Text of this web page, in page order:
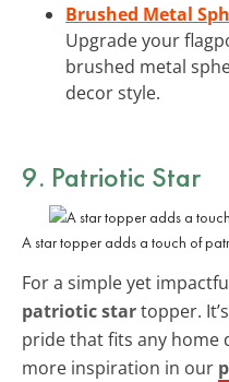
Brushed Metal
Upgrade your
brushed metal
decor style.
9. Patriotic Star
A star topper adds a touch of
For a simple yet
patriotic startopper.
pride that fits any home
more inspiration in our